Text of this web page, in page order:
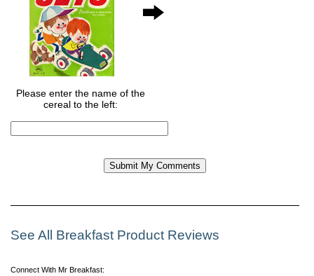
Please enter the name of the
cereal to the left:
See All Breakfast Product Reviews
Connect With Mr Breakfast: